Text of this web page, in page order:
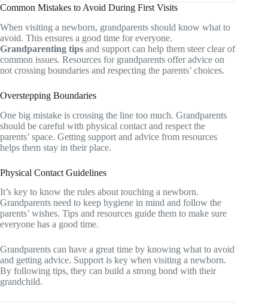
Common Mistakes to Avoid During First Visits
When visiting a newborn, grandparents should know what to
avoid. This ensures a good time for everyone.
Grandparenting tips and support can help them steer clear of
common issues. Resources for grandparents offer advice on
not crossing boundaries and respecting the parents’ choices.
Overstepping Boundaries
One big mistake is crossing the line too much. Grandparents
should be careful with physical contact and respect the
parents’ space. Getting support and advice from resources
helps them stay in their place.
Physical Contact Guidelines
It’s key to know the rules about touching a newborn.
Grandparents need to keep hygiene in mind and follow the
parents’ wishes. Tips and resources guide them to make sure
everyone has a good time.
Grandparents can have a great time by knowing what to avoid
and getting advice. Support is key when visiting a newborn.
By following tips, they can build a strong bond with their
grandchild.